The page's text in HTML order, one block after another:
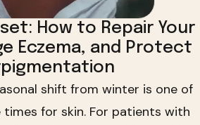
How to Repair Your
Eczema, and Protect
shift from winter is one of
for skin. For patients with